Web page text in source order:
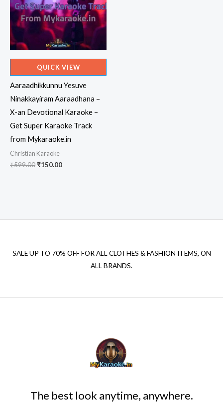
QUICK VIEW
Aaraadhikkunnu Yesuve
Ninakkayiram Aaraadhana –
X-an Devotional Karaoke –
Get Super Karaoke Track
from Mykaraoke.in
Christian Karaoke
₹599.00Original
₹150.00Current
SALE UP TO 70% OFF FOR ALL CLOTHES & FASHION ITEMS, ON
ALL BRANDS.
The best look anytime, anywhere.